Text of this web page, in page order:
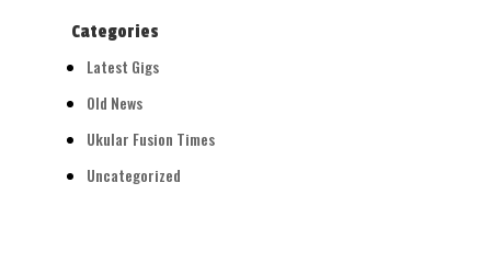
Categories
Latest Gigs
Old News
Ukular Fusion Times
Uncategorized